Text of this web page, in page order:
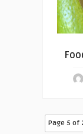
Page 5 of